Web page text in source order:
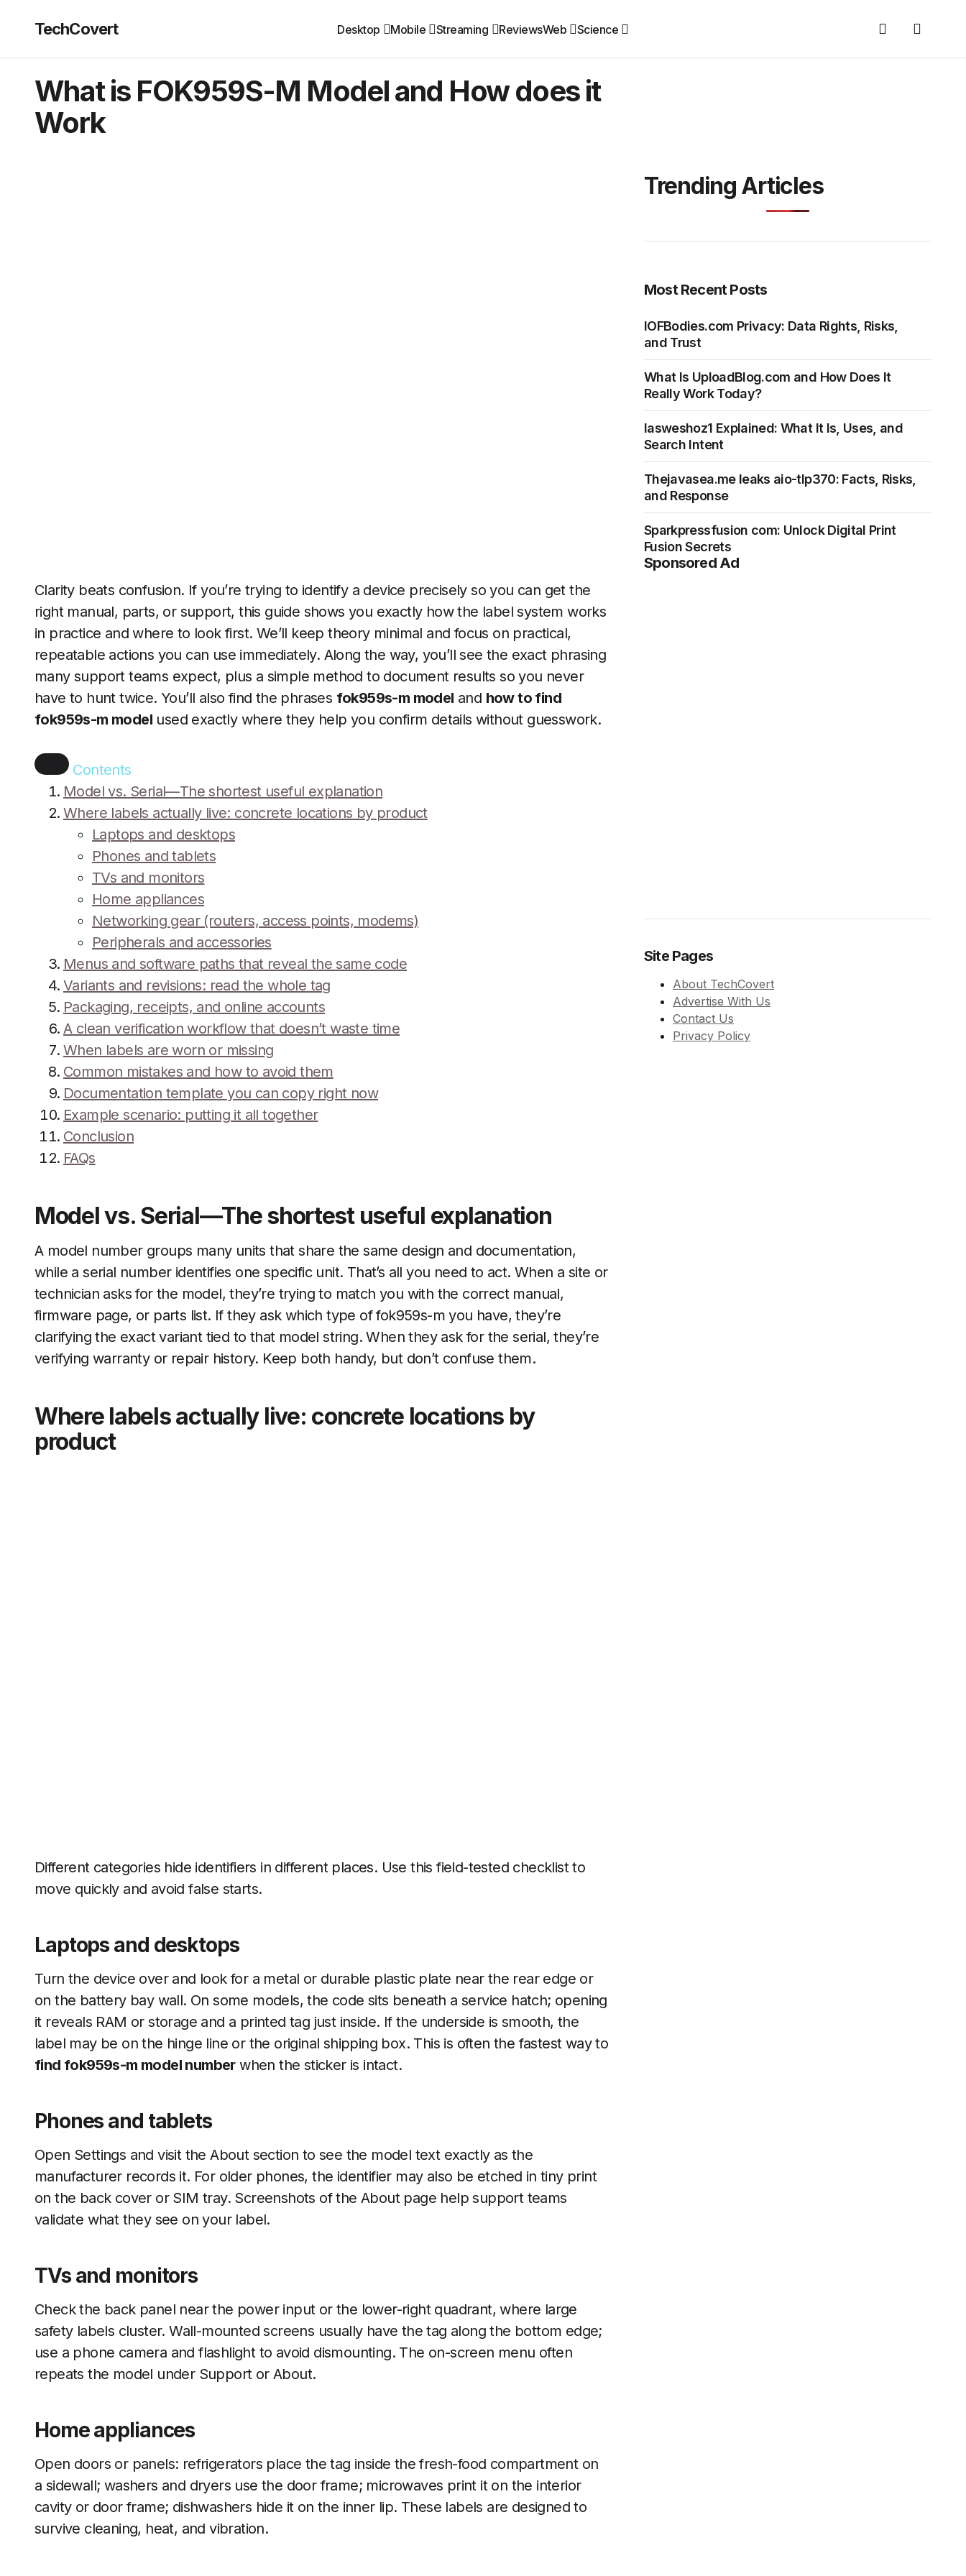
TechCovert Desktop Mobile Streaming ReviewsWeb Science
What is FOK959S-M Model and How does it
Work
Clarity beats confusion. If you’re trying to identify a device precisely so you can get the
right manual, parts, or support, this guide shows you exactly how the label system works
in practice and where to look first. We’ll keep theory minimal and focus on practical,
repeatable actions you can use immediately. Along the way, you’ll see the exact phrasing
many support teams expect, plus a simple method to document results so you never
have to hunt twice. You’ll also find the phrases fok959s-m model and how to find
fok959s-m model used exactly where they help you confirm details without guesswork.
Contents
Model vs. Serial—The shortest useful explanation
Where labels actually live: concrete locations by product
Laptops and desktops
Phones and tablets
TVs and monitors
Home appliances
Networking gear (routers, access points, modems)
Peripherals and accessories
Menus and software paths that reveal the same code
Variants and revisions: read the whole tag
Packaging, receipts, and online accounts
A clean verification workflow that doesn’t waste time
When labels are worn or missing
Common mistakes and how to avoid them
Documentation template you can copy right now
Example scenario: putting it all together
Conclusion
FAQs
Model vs. Serial—The shortest useful explanation
A model number groups many units that share the same design and documentation,
while a serial number identifies one specific unit. That’s all you need to act. When a site or
technician asks for the model, they’re trying to match you with the correct manual,
firmware page, or parts list. If they ask which type of fok959s-m you have, they’re
clarifying the exact variant tied to that model string. When they ask for the serial, they’re
verifying warranty or repair history. Keep both handy, but don’t confuse them.
Where labels actually live: concrete locations by
product
Different categories hide identifiers in different places. Use this field-tested checklist to
move quickly and avoid false starts.
Laptops and desktops
Turn the device over and look for a metal or durable plastic plate near the rear edge or
on the battery bay wall. On some models, the code sits beneath a service hatch; opening
it reveals RAM or storage and a printed tag just inside. If the underside is smooth, the
label may be on the hinge line or the original shipping box. This is often the fastest way to
find fok959s-m model numberwhen the sticker is intact.
Phones and tablets
Open Settings and visit the About section to see the model text exactly as the
manufacturer records it. For older phones, the identifier may also be etched in tiny print
on the back cover or SIM tray. Screenshots of the About page help support teams
validate what they see on your label.
TVs and monitors
Check the back panel near the power input or the lower-right quadrant, where large
safety labels cluster. Wall-mounted screens usually have the tag along the bottom edge;
use a phone camera and flashlight to avoid dismounting. The on-screen menu often
repeats the model under Support or About.
Home appliances
Open doors or panels: refrigerators place the tag inside the fresh-food compartment on
a sidewall; washers and dryers use the door frame; microwaves print it on the interior
cavity or door frame; dishwashers hide it on the inner lip. These labels are designed to
survive cleaning, heat, and vibration.
Trending Articles
Most Recent Posts
IOFBodies.com Privacy: Data Rights, Risks,
and Trust
What Is UploadBlog.com and How Does It
Really Work Today?
Iasweshoz1 Explained: What It Is, Uses, and
Search Intent
Thejavasea.me leaks aio-tlp370: Facts, Risks,
and Response
Sparkpressfusion com: Unlock Digital Print
Fusion Secrets
Sponsored Ad
Site Pages
About TechCovert
Advertise With Us
Contact Us
Privacy Policy